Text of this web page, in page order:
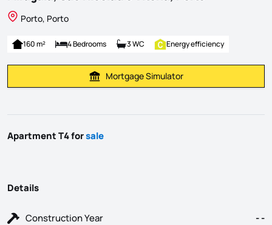
Porto, Porto
160 m² 4 Bedrooms 3 WC Energy efficiency
Calculate Mortgage Payment
Mortgage Simulator
Apartment T4 forsale
Details
Construction Year
- -